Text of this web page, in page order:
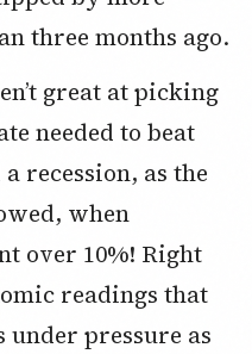
three months ago.
needed to beat
recession, as the
when
over 10%! Right
readings that
under pressure as